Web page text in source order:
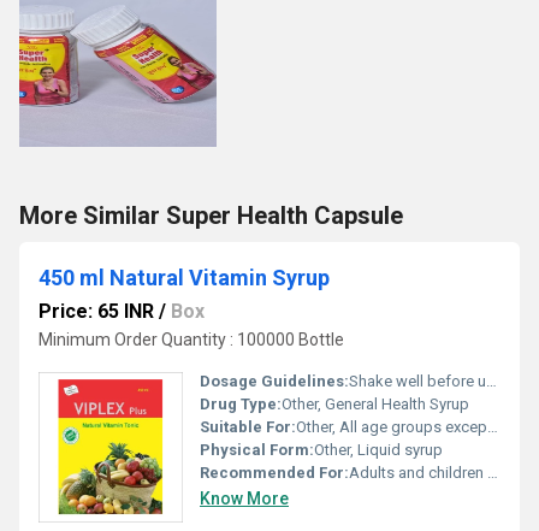
More Similar Super Health Capsule
450 ml Natural Vitamin Syrup
Price: 65 INR / Box
Minimum Order Quantity : 100000 Bottle
Dosage Guidelines:Shake well before use. Take after meals.
Drug Type:Other, General Health Syrup
Suitable For:Other, All age groups except infants
Physical Form:Other, Liquid syrup
Recommended For:Adults and children above 5 years
Know More